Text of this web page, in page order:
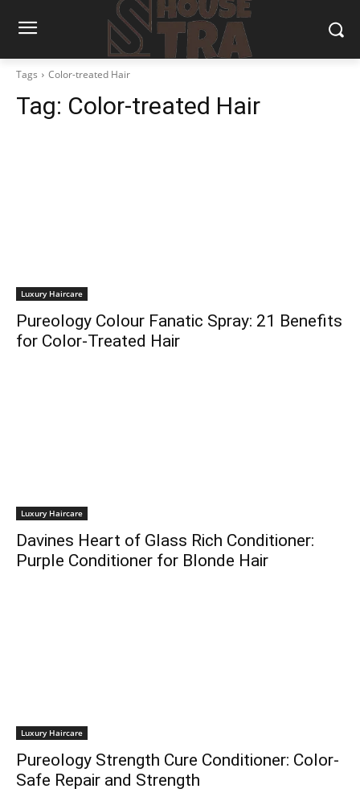
Tags Color-treated Hair
Tag: Color-treated Hair
Luxury Haircare
Pureology Colour Fanatic Spray: 21 Benefits
for Color-Treated Hair
Luxury Haircare
Davines Heart of Glass Rich Conditioner:
Purple Conditioner for Blonde Hair
Luxury Haircare
Pureology Strength Cure Conditioner: Color-
Safe Repair and Strength